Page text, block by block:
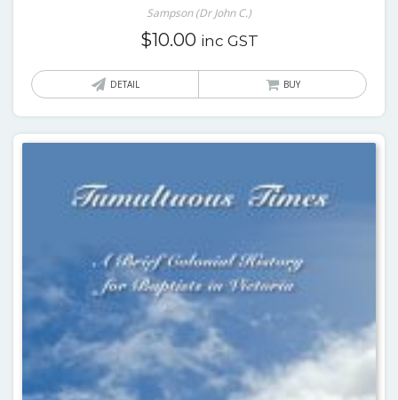
Sampson (Dr John C.)
$10.00 inc GST
DETAIL BUY